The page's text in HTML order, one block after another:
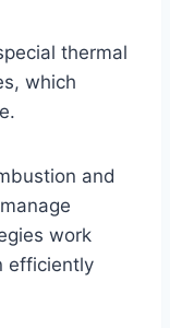
thermal
which
and
work
efficiently